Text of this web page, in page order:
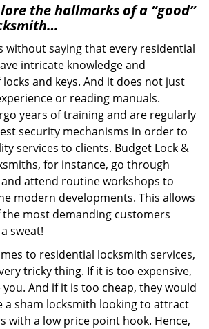
the hallmarks of a “good”
without saying that every residential
intricate knowledge and
and keys. And it does not just
or reading manuals.
years of training and are regularly
security mechanisms in order to
services to clients. Budget Lock &
for instance, go through
attend routine workshops to
modern developments. This allows
the most demanding customers
sweat!
to residential locksmith services,
tricky thing. If it is too expensive,
you. And if it is too cheap, they would
a sham locksmith looking to attract
with a low price point hook. Hence,